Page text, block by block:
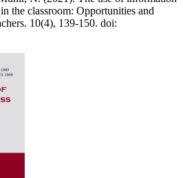
the classroom: Opportunities and
10(4), 139-150. doi: